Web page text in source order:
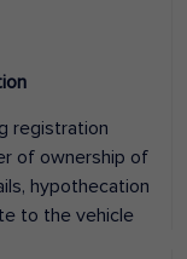
registration
of ownership of
hypothecation
to the vehicle